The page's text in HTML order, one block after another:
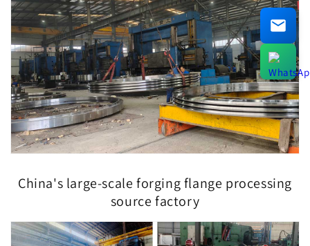
China's large-scale forging flange processing
source factory